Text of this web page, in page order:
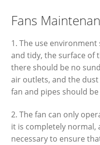
Fans
1. The use
and tidy, the surface of
there should be no
air outlets, and the
fan and pipes should
2. The fan can only
it is completely normal,
necessary to ensure